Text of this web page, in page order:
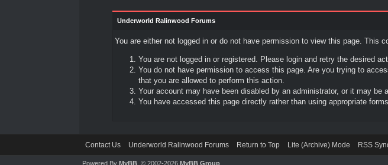
Underworld Ralinwood Forums
You are either not logged in or do not have permission to view this page. This
You are not logged in or registered. Please login and retry the desired
You do not have permission to access this page. Are you trying to
that you are allowed to perform this action.
Your account may have been disabled by an administrator, or it may be
You have accessed this page directly rather than using appropriate
Contact Us Underworld Ralinwood Forums Return to Top Lite (Archive) Mode RSS
Powered ByMyBB , © 2002-2026MyBB Group